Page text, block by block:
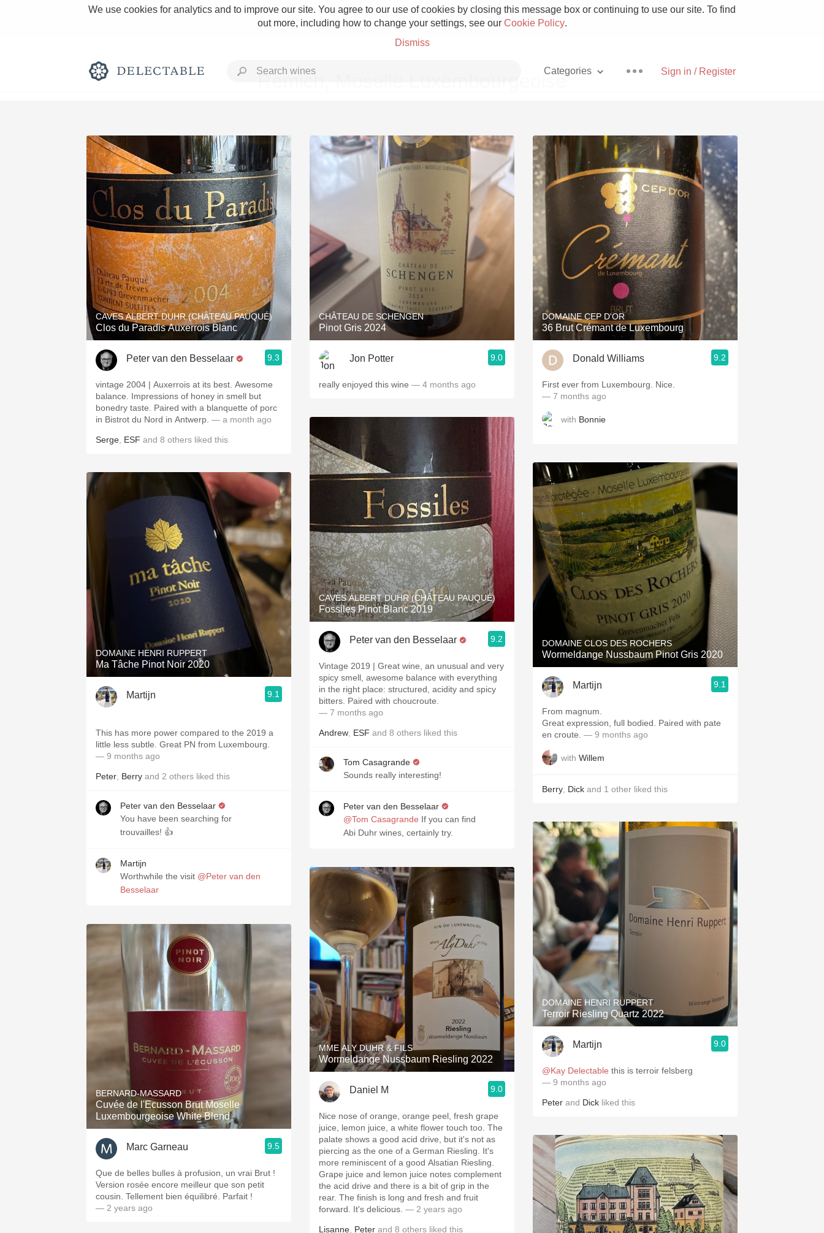
We use cookies for analytics and to improve our site. You agree to our use of cookies by closing this message box or continuing to use our site. To find
out more, including how to change your settings, see our Cookie Policy.
Dismiss
Sign in / Register
Categories
Rich and Bold Grower Champagne Pizza
Classic Napa Etna Rosso With Goat Cheese
Tawny Port Skin Contact Unicorn
1982 Bordeaux Acidity Hops
Oaky 2010 Chablis Sour Beer
Oregon Pinot Islay
Buttery Mezcal
Remich, Moselle Luxembourgeoise
CAVES ALBERT DUHR (CHÂTEAU PAUQUÉ)
Clos du Paradis Auxerrois Blanc
Peter van den Besselaar 9.3
vintage 2004 | Auxerrois at its best. Awesome
balance. Impressions of honey in smell but
bonedry taste. Paired with a blanquette of porc
in Bistrot du Nord in Antwerp. — a month ago
Serge ESF and 8 others liked this
DOMAINE HENRI RUPPERT
Ma Tâche Pinot Noir 2020
Martijn 9.1
This has more power compared to the 2019 a
little less subtle. Great PN from Luxembourg.
— 9 months ago
Peter Berry and 2 others liked this
Peter van den Besselaar
You have been searching for
trouvailles! 👍
Martijn
Worthwhile the visit @Peter van den
Besselaar
BERNARD-MASSARD
Cuvée de l'Ecusson Brut Moselle
Luxembourgeoise White Blend
Marc Garneau 9.5
Que de belles bulles à profusion, un vrai Brut !
Version rosée encore meilleur que son petit
cousin. Tellement bien équilibré. Parfait !
— 2 years ago
CHÂTEAU DE SCHENGEN
Pinot Gris 2024
Jon Potter 9.0
really enjoyed this wine — 4 months ago
CAVES ALBERT DUHR (CHÂTEAU PAUQUÉ)
Fossiles Pinot Blanc 2019
Peter van den Besselaar 9.2
Vintage 2019 | Great wine, an unusual and very
spicy smell, awesome balance with everything
in the right place: structured, acidity and spicy
bitters. Paired with choucroute.
— 7 months ago
Andrew ESF and 8 others liked this
Tom Casagrande
Sounds really interesting!
Peter van den Besselaar
@Tom Casagrande If you can find
Abi Duhr wines, certainly try.
MME ALY DUHR & FILS
Wormeldange Nussbaum Riesling 2022
Daniel M 9.0
Nice nose of orange, orange peel, fresh grape
juice, lemon juice, a white flower touch too. The
palate shows a good acid drive, but it's not as
piercing as the one of a German Riesling. It's
more reminiscent of a good Alsatian Riesling.
Grape juice and lemon juice notes complement
the acid drive and there is a bit of grip in the
rear. The finish is long and fresh and fruit
forward. It's delicious. — 2 years ago
Lisanne Peter and 8 others liked this
DOMAINE CEP D'OR
36 Brut Crémant de Luxembourg
Donald Williams 9.2
First ever from Luxembourg. Nice.
— 7 months ago
with Bonnie
DOMAINE CLOS DES ROCHERS
Wormeldange Nussbaum Pinot Gris 2020
Martijn 9.1
From magnum.
Great expression, full bodied. Paired with pate
en croute. — 9 months ago
with Willem
Berry Dick and 1 other liked this
DOMAINE HENRI RUPPERT
Terroir Riesling Quartz 2022
Martijn 9.0
@Kay Delectable this is terroir felsberg
— 9 months ago
Peter and Dick liked this